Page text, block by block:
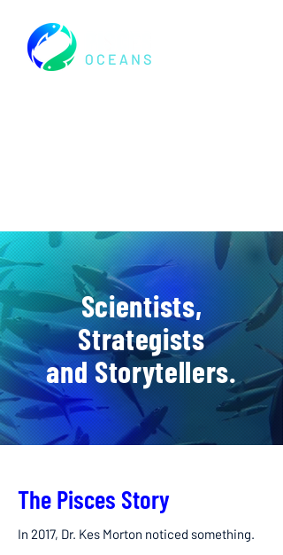
Scientists,
Strategists
and Storytellers.
The Pisces Story
In 2017, Dr. Kes Morton noticed something.